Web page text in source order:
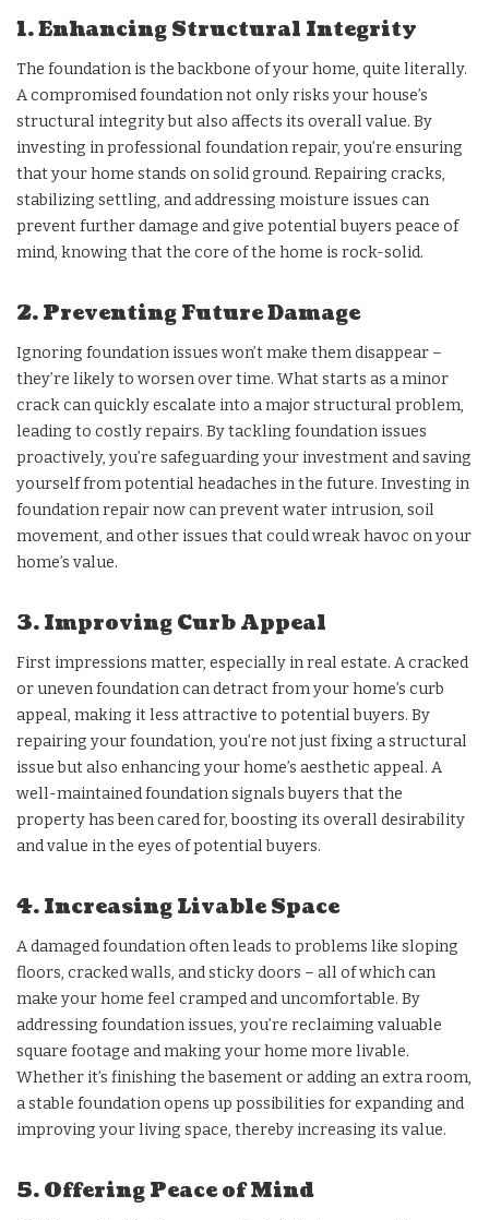
1. Enhancing Structural Integrity
The foundation is the backbone of your home, quite literally.
A compromised foundation not only risks your house’s
structural integrity but also affects its overall value. By
investing in professional foundation repair, you’re ensuring
that your home stands on solid ground. Repairing cracks,
stabilizing settling, and addressing moisture issues can
prevent further damage and give potential buyers peace of
mind, knowing that the core of the home is rock-solid.
2. Preventing Future Damage
Ignoring foundation issues won’t make them disappear –
they’re likely to worsen over time. What starts as a minor
crack can quickly escalate into a major structural problem,
leading to costly repairs. By tackling foundation issues
proactively, you’re safeguarding your investment and saving
yourself from potential headaches in the future. Investing in
foundation repair now can prevent water intrusion, soil
movement, and other issues that could wreak havoc on your
home’s value.
3. Improving Curb Appeal
First impressions matter, especially in real estate. A cracked
or uneven foundation can detract from your home’s curb
appeal, making it less attractive to potential buyers. By
repairing your foundation, you’re not just fixing a structural
issue but also enhancing your home’s aesthetic appeal. A
well-maintained foundation signals buyers that the
property has been cared for, boosting its overall desirability
and value in the eyes of potential buyers.
4. Increasing Livable Space
A damaged foundation often leads to problems like sloping
floors, cracked walls, and sticky doors – all of which can
make your home feel cramped and uncomfortable. By
addressing foundation issues, you’re reclaiming valuable
square footage and making your home more livable.
Whether it’s finishing the basement or adding an extra room,
a stable foundation opens up possibilities for expanding and
improving your living space, thereby increasing its value.
5. Offering Peace of Mind